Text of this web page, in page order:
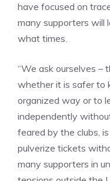
have focused on
many supporters will
what times.
“We ask ourselves –
whether it is safer to
organized way or to
independently
feared by the clubs,
pulverize tickets
many supporters in